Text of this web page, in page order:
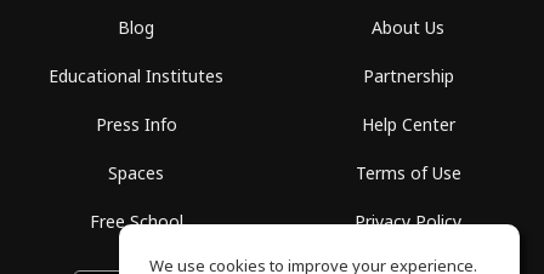
Blog
Educational Institutes
Press Info
Spaces
Free School
About Us
Partnership
Help Center
Terms of Use
Privacy Policy
We use cookies to improve your experience.